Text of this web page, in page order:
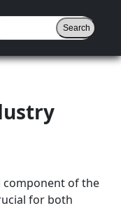
component of the
for both